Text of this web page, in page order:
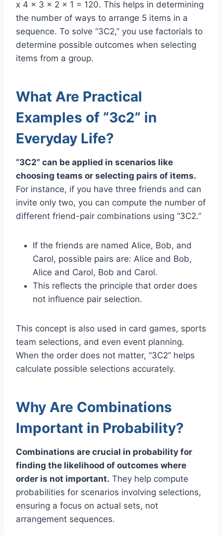
x 4 x 3 x 2 x 1 = 120. This helps in determining
the number of ways to arrange 5 items in a
sequence. To solve “3C2,” you use factorials to
determine possible outcomes when selecting
items from a group.
What Are Practical
Examples of “3c2” in
Everyday Life?
“3C2” can be applied in scenarios like
choosing teams or selecting pairs of items.
For instance, if you have three friends and can
invite only two, you can compute the number of
different friend-pair combinations using “3C2.”
If the friends are named Alice, Bob, and
Carol, possible pairs are: Alice and Bob,
Alice and Carol, Bob and Carol.
This reflects the principle that order does
not influence pair selection.
This concept is also used in card games, sports
team selections, and even event planning.
When the order does not matter, “3C2” helps
calculate possible selections accurately.
Why Are Combinations
Important in Probability?
Combinations are crucial in probability for
finding the likelihood of outcomes where
order is not important. They help compute
probabilities for scenarios involving selections,
ensuring a focus on actual sets, not
arrangement sequences.